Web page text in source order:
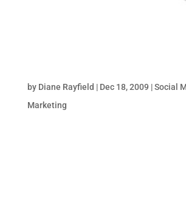
by Diane Rayfield | Dec 18, 2009 |Social
Marketing